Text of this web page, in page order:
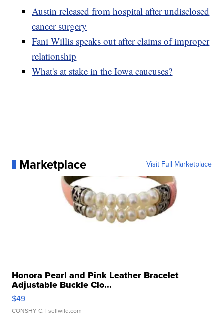
Austin released from hospital after undisclosed
cancer surgery
Fani Willis speaks out after claims of improper
relationship
What's at stake in the Iowa caucuses?
Marketplace Visit Full Marketplace
Honora Pearl and Pink Leather Bracelet
Adjustable Buckle Clo...
$49
CONSHY C. | sellwild.com